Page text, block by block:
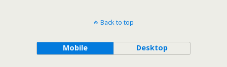
Back to top
Mobile Desktop